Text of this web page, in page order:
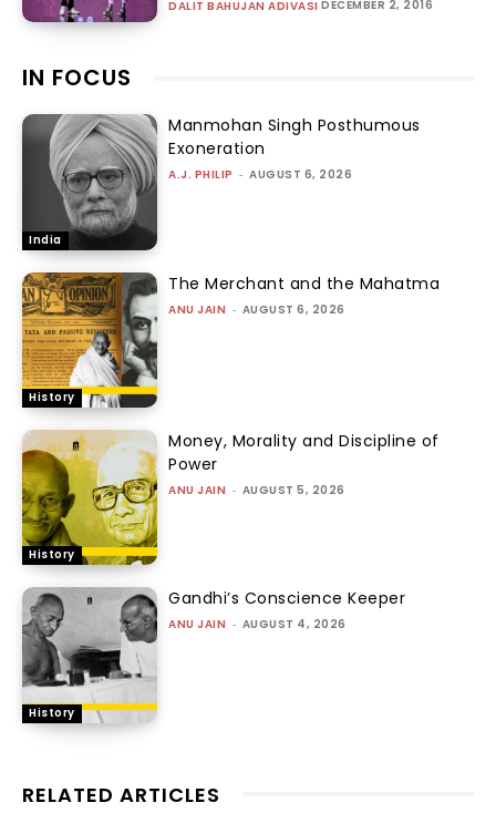
DALIT BAHUJAN ADIVASI DECEMBER 2, 2016
IN FOCUS
India
Manmohan Singh Posthumous
Exoneration
A.J. PHILIP - AUGUST 6, 2026
History
The Merchant and the Mahatma
ANU JAIN - AUGUST 6, 2026
History
Money, Morality and Discipline of
Power
ANU JAIN - AUGUST 5, 2026
History
Gandhi’s Conscience Keeper
ANU JAIN - AUGUST 4, 2026
RELATED ARTICLES